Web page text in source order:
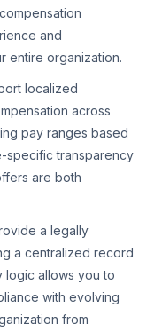
and
entire organization.
localized
across
pay ranges based
specific transparency
are both
a legally
a centralized record
logic allows you to
with evolving
from